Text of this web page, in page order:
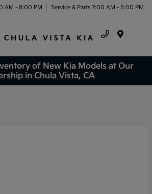
AM - 8:00 PM Service & Parts 7:00 AM - 5:00 PM
of New Kia Models at Our
in Chula Vista, CA